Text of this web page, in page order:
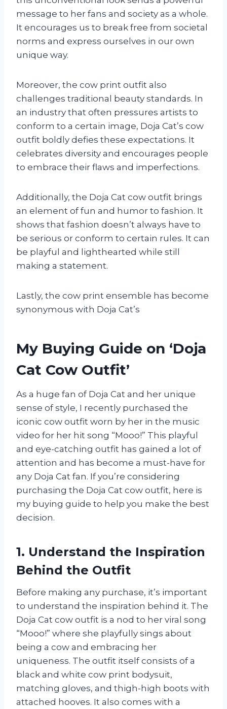
message to her fans and society as a whole.
It encourages us to break free from societal
norms and express ourselves in our own
unique way.
Moreover, the cow print outfit also
challenges traditional beauty standards. In
an industry that often pressures artists to
conform to a certain image, Doja Cat’s cow
outfit boldly defies these expectations. It
celebrates diversity and encourages people
to embrace their flaws and imperfections.
Additionally, the Doja Cat cow outfit brings
an element of fun and humor to fashion. It
shows that fashion doesn’t always have to
be serious or conform to certain rules. It can
be playful and lighthearted while still
making a statement.
Lastly, the cow print ensemble has become
synonymous with Doja Cat’s
My Buying Guide on ‘Doja
Cat Cow Outfit’
As a huge fan of Doja Cat and her unique
sense of style, I recently purchased the
iconic cow outfit worn by her in the music
video for her hit song “Mooo!” This playful
and eye-catching outfit has gained a lot of
attention and has become a must-have for
any Doja Cat fan. If you’re considering
purchasing the Doja Cat cow outfit, here is
my buying guide to help you make the best
decision.
1. Understand the Inspiration
Behind the Outfit
Before making any purchase, it’s important
to understand the inspiration behind it. The
Doja Cat cow outfit is a nod to her viral song
“Mooo!” where she playfully sings about
being a cow and embracing her
uniqueness. The outfit itself consists of a
black and white cow print bodysuit,
matching gloves, and thigh-high boots with
attached hooves. It also comes with a